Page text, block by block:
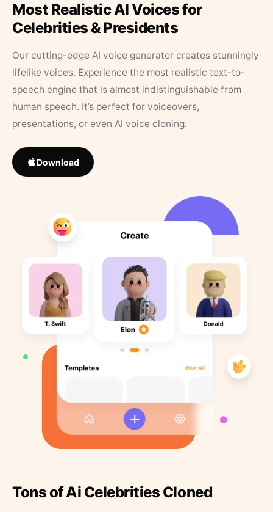
Most Realistic AI Voices for
Celebrities & Presidents
Our cutting-edge AI voice generator creates stunningly
lifelike voices. Experience the most realistic text-to-
speech engine that is almost indistinguishable from
human speech. It’s perfect for voiceovers,
presentations, or even AI voice cloning.
Download
Tons of Ai Celebrities Cloned